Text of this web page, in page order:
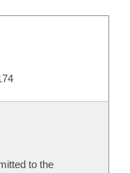
to the